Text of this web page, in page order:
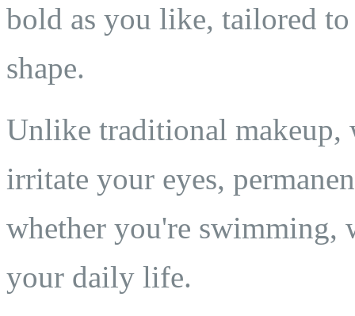
bold as you like, tailored
shape.
Unlike traditional makeup,
irritate your eyes,
whether you're swimming,
your daily life.